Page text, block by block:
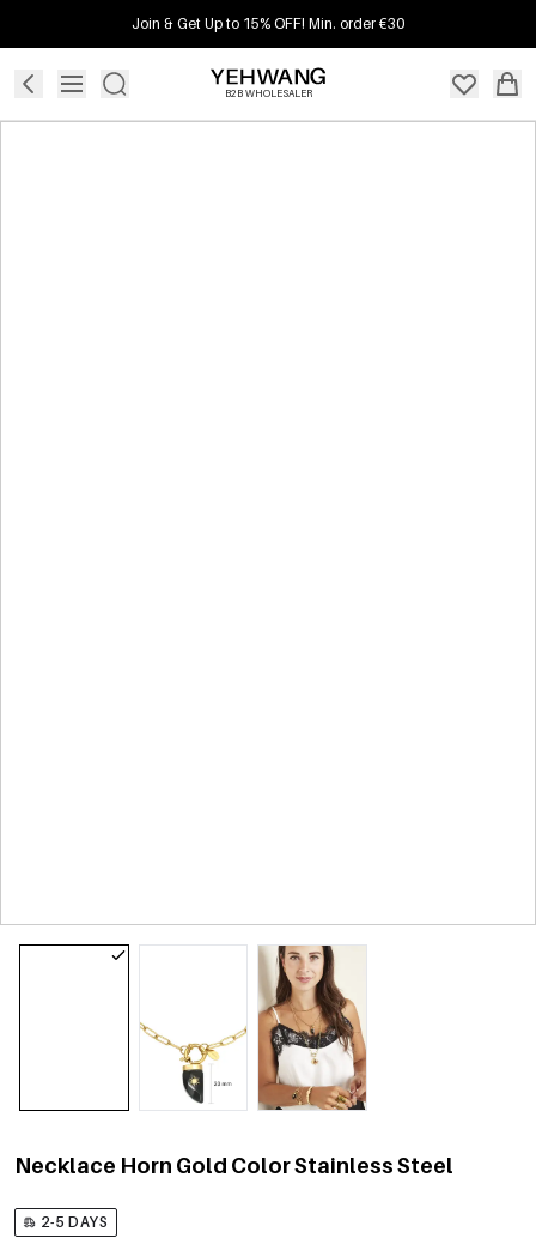
Join & Get Up to 15% OFF! Min. order €30
B2B WHOLESALER
Necklace Horn Gold Color Stainless Steel
2-5 DAYS